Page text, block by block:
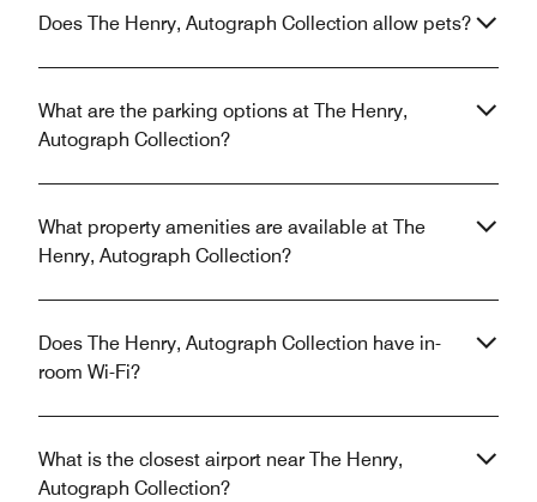
Does The Henry, Autograph Collection allow pets?
What are the parking options at The Henry,
Autograph Collection?
What property amenities are available at The
Henry, Autograph Collection?
Does The Henry, Autograph Collection have in-
room Wi-Fi?
What is the closest airport near The Henry,
Autograph Collection?